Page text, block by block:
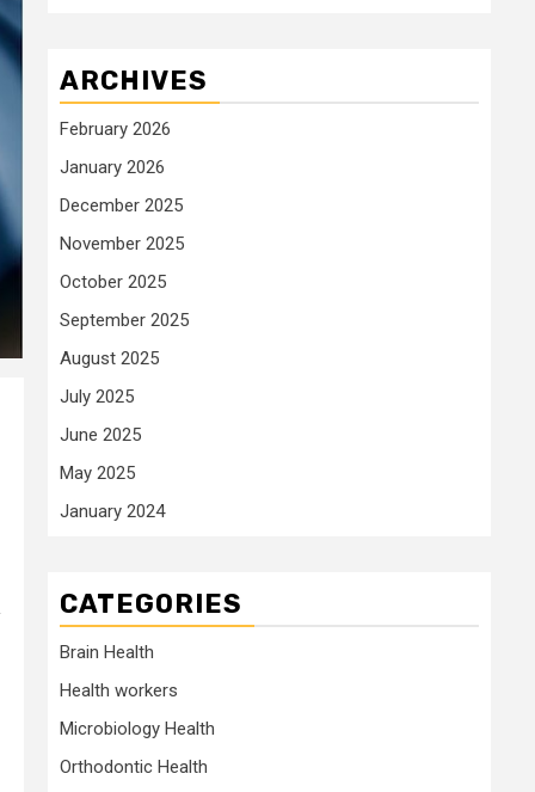
ARCHIVES
February 2026
January 2026
December 2025
November 2025
October 2025
September 2025
August 2025
July 2025
June 2025
May 2025
January 2024
CATEGORIES
Brain Health
Health workers
Microbiology Health
Orthodontic Health